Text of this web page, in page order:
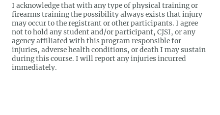
I acknowledge that with any type of physical training or
firearms training the possibility always exists that injury
may occur to the registrant or other participants. I agree
not to hold any student and/or participant, CJSI, or any
agency affiliated with this program responsible for
injuries, adverse health conditions, or death I may sustain
during this course. I will report any injuries incurred
immediately.